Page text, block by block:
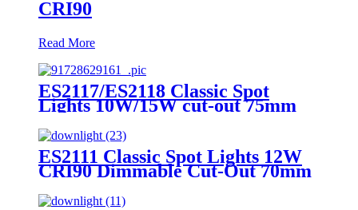
CRI90
Read More
ES2117/ES2118 Classic Spot
Lights 10W/15W cut-out 75mm
3CCT CRI90 Square&trim
ES2111 Classic Spot Lights 12W
CRI90 Dimmable Cut-Out 70mm